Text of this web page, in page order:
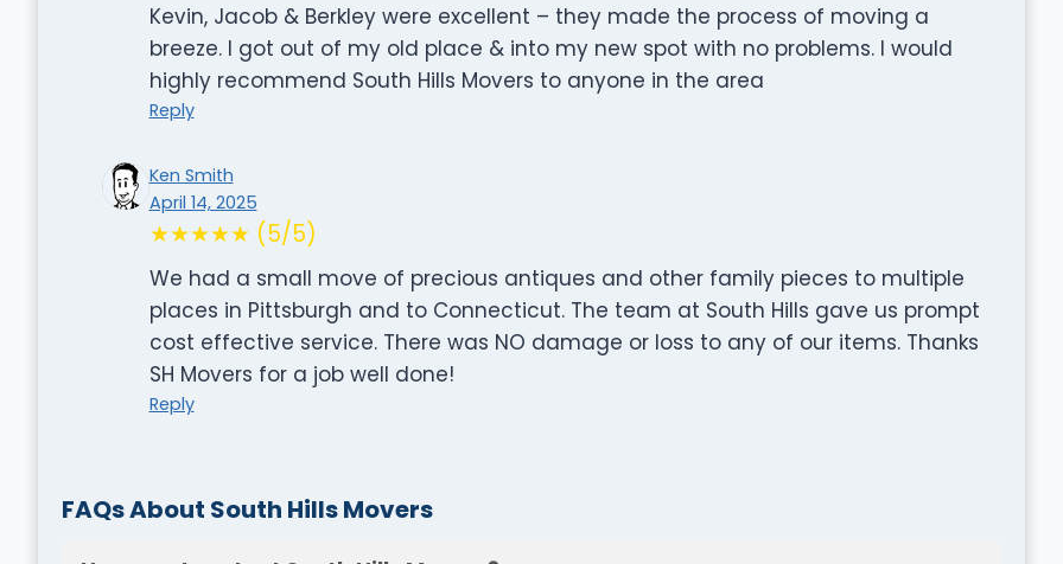
Kevin, Jacob & Berkley were excellent – they made the process of moving a
breeze. I got out of my old place & into my new spot with no problems. I would
highly recommend South Hills Movers to anyone in the area
Reply
Ken Smith
April 14, 2025
★★★★★ (5/5)
We had a small move of precious antiques and other family pieces to multiple
places in Pittsburgh and to Connecticut. The team at South Hills gave us prompt
cost effective service. There was NO damage or loss to any of our items. Thanks
SH Movers for a job well done!
Reply
FAQs About South Hills Movers